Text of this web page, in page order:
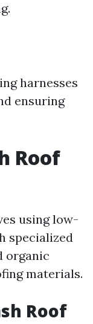
harnesses
ensuring
Roof
using low-
specialized
organic
materials.
Roof